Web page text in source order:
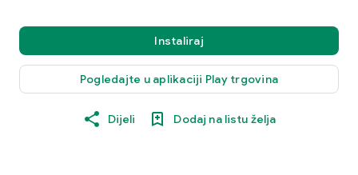
Instaliraj
Pogledajte u aplikaciji Play trgovina
Dijeli Dodaj na listu želja